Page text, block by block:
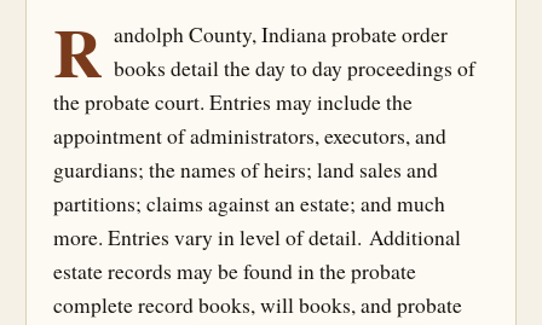
R andolph County, Indiana probate order
books detail the day to day proceedings of
the probate court. Entries may include the
appointment of administrators, executors, and
guardians; the names of heirs; land sales and
partitions; claims against an estate; and much
more. Entries vary in level of detail. Additional
estate records may be found in the probate
complete record books, will books, and probate